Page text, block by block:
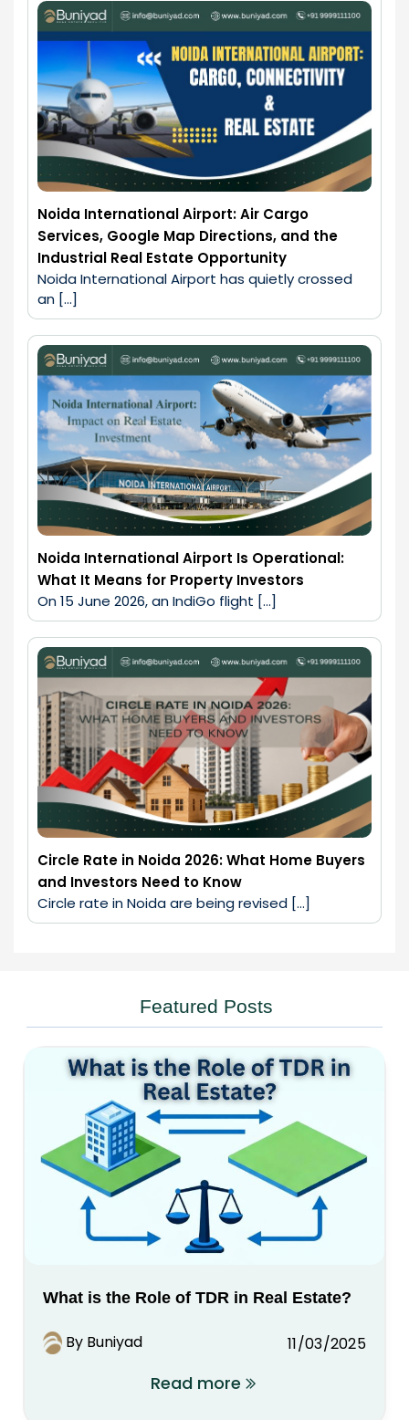
Noida International Airport: Air Cargo
Services, Google Map Directions, and the
Industrial Real Estate Opportunity
Noida International Airport has quietly crossed
an […]
Noida International Airport Is Operational:
What It Means for Property Investors
On 15 June 2026, an IndiGo flight […]
Circle Rate in Noida 2026: What Home Buyers
and Investors Need to Know
Circle rate in Noida are being revised […]
Featured Posts
What is the Role of TDR in Real Estate?
By Buniyad 11/03/2025
Read more